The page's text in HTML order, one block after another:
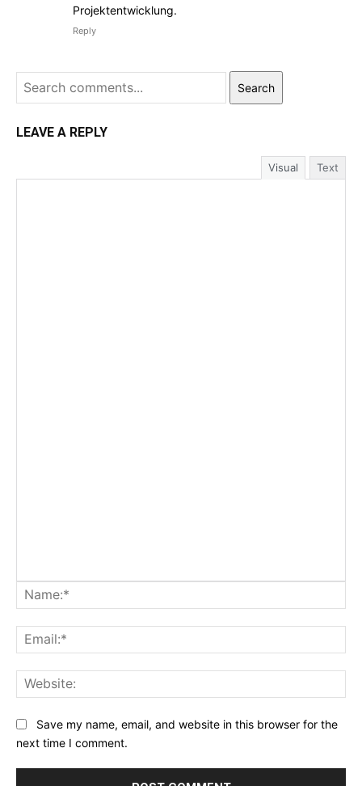
Projektentwicklung.
Reply
Search
LEAVE A REPLY
Visual Text
Save my name, email, and website in this browser for the
next time I comment.